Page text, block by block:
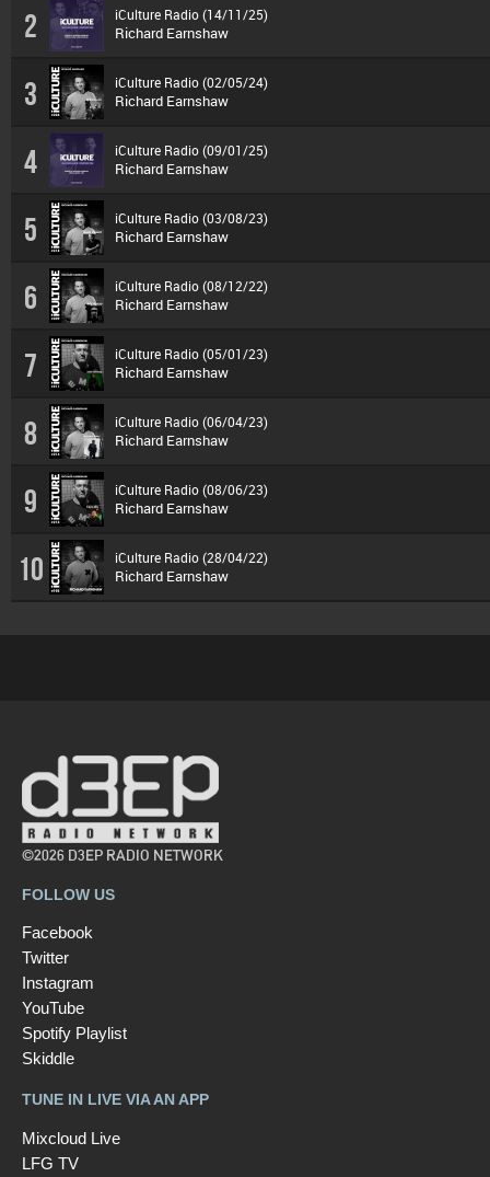
2 iCulture Radio (14/11/25)
Richard Earnshaw
3 iCulture Radio (02/05/24)
Richard Earnshaw
4 iCulture Radio (09/01/25)
Richard Earnshaw
5 iCulture Radio (03/08/23)
Richard Earnshaw
6 iCulture Radio (08/12/22)
Richard Earnshaw
7 iCulture Radio (05/01/23)
Richard Earnshaw
8 iCulture Radio (06/04/23)
Richard Earnshaw
9 iCulture Radio (08/06/23)
Richard Earnshaw
10 iCulture Radio (28/04/22)
Richard Earnshaw
©2026 D3EP RADIO NETWORK
FOLLOW US
Facebook
Twitter
Instagram
YouTube
Spotify Playlist
Skiddle
TUNE IN LIVE VIA AN APP
Mixcloud Live
LFG TV